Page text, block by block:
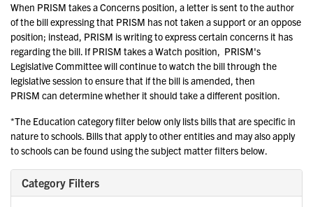
When PRISM takes a Concerns position, a letter is sent to the author
of the bill expressing that PRISM has not taken a support or an oppose
position; instead, PRISM is writing to express certain concerns it has
regarding the bill. If PRISM takes a Watch position, PRISM's
Legislative Committee will continue to watch the bill through the
legislative session to ensure that if the bill is amended, then
PRISM can determine whether it should take a different position.
*The Education category filter below only lists bills that are specific in
nature to schools. Bills that apply to other entities and may also apply
to schools can be found using the subject matter filters below.
Category Filters